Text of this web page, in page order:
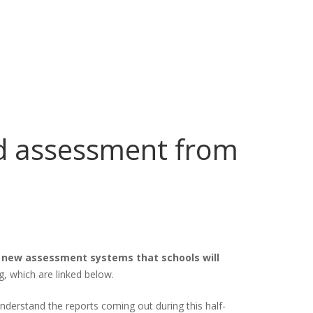
assessment from
assessment systems that schools will
which are linked below.
the reports coming out during this half-